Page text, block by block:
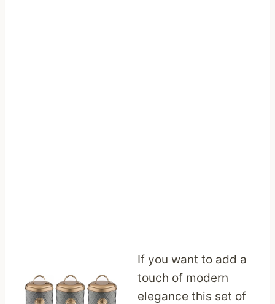
If you want to add a
touch of modern
elegance this set of